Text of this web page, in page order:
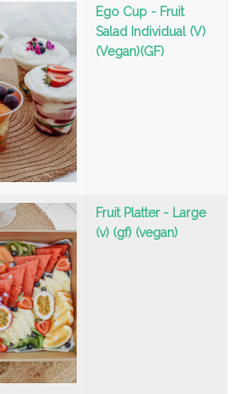
Ego Cup - Fruit
Salad Individual (V)
(Vegan)(GF)
Fruit Platter - Large
(v) (gf) (vegan)